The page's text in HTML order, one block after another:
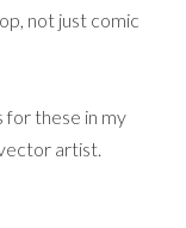
not just comic
for these in my
artist.